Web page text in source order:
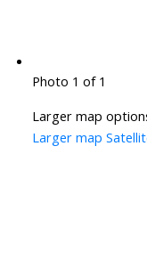
Photo 1 of 1
Larger map
Larger map